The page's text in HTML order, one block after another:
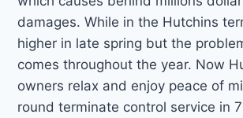
damages. While in the Hutchins
higher in late spring but the
comes throughout the year. Now
owners relax and enjoy peace of
round terminate control service in